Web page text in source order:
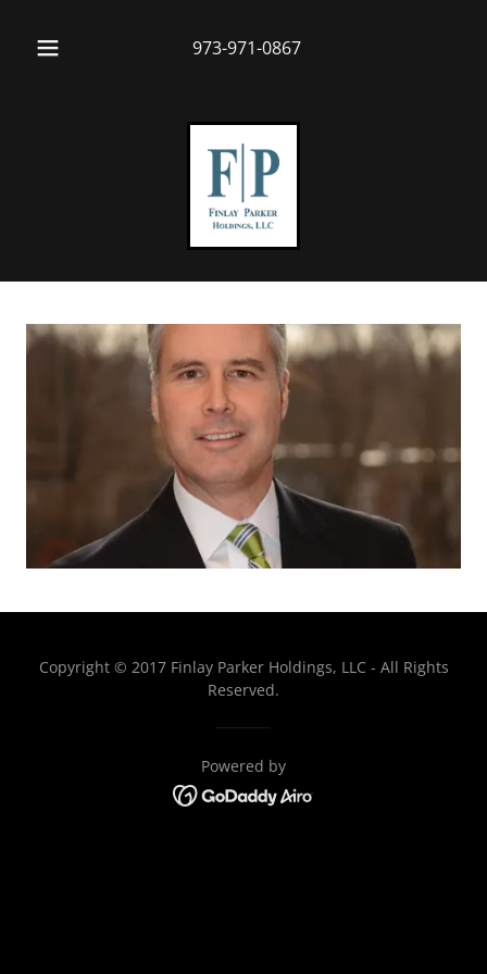
973-971-0867
Copyright © 2017 Finlay Parker Holdings, LLC - All Rights
Reserved.
Powered by